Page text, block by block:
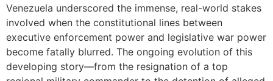
Venezuela underscored the immense, real-world stakes
involved when the constitutional lines between
executive enforcement power and legislative war power
become fatally blurred. The ongoing evolution of this
developing story—from the resignation of a top